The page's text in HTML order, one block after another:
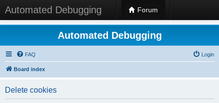
Automated Debugging Forum
Automated Debugging
FAQ Login
Board index
Delete cookies